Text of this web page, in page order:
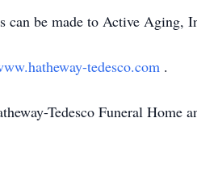
be made to Active Aging,
tedesco.com .
Tedesco Funeral